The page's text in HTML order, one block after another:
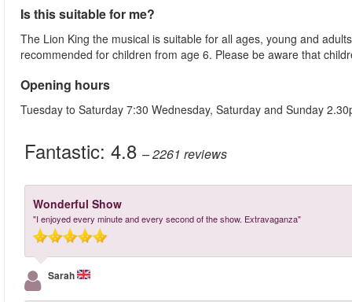
Is this suitable for me?
The Lion King the musical is suitable for all ages, young and
recommended for children from age 6. Please be aware that
Opening hours
Tuesday to Saturday 7:30 Wednesday, Saturday and Sunday
Fantastic: 4.8 – 2261 reviews
Wonderful Show
"I enjoyed every minute and every second of the show. Extravaganza"
Sarah